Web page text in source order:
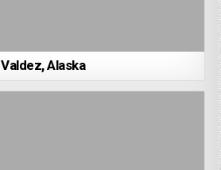
Valdez, Alaska